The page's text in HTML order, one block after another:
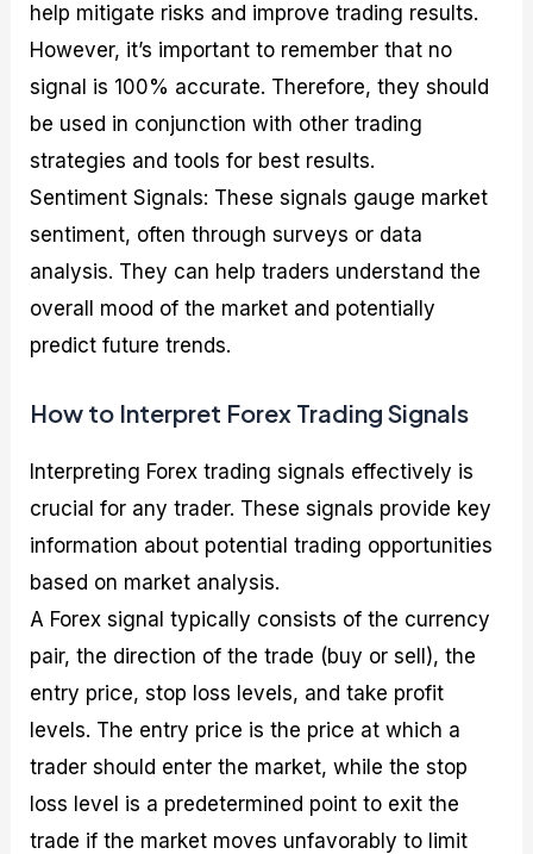
help mitigate risks and improve trading results.
However, it’s important to remember that no
signal is 100% accurate. Therefore, they should
be used in conjunction with other trading
strategies and tools for best results.
Sentiment Signals: These signals gauge market
sentiment, often through surveys or data
analysis. They can help traders understand the
overall mood of the market and potentially
predict future trends.
How to Interpret Forex Trading Signals
Interpreting Forex trading signals effectively is
crucial for any trader. These signals provide key
information about potential trading opportunities
based on market analysis.
A Forex signal typically consists of the currency
pair, the direction of the trade (buy or sell), the
entry price, stop loss levels, and take profit
levels. The entry price is the price at which a
trader should enter the market, while the stop
loss level is a predetermined point to exit the
trade if the market moves unfavorably to limit